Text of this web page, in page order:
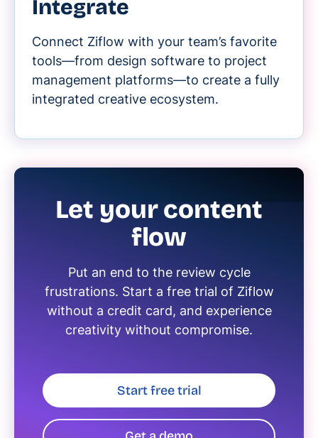
Integrate
Connect Ziflow with your team’s favorite
tools—from design software to project
management platforms—to create a fully
integrated creative ecosystem.
Let your content
flow
Put an end to the review cycle
frustrations. Start a free trial of Ziflow
without a credit card, and experience
creativity without compromise.
Start free trial